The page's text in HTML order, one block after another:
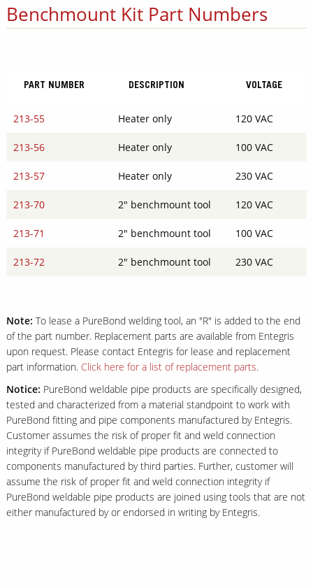
Benchmount Kit Part Numbers
PART NUMBER DESCRIPTION VOLTAGE
213-55 Heater only 120 VAC
213-56 Heater only 100 VAC
213-57 Heater only 230 VAC
213-70 2" benchmount tool 120 VAC
213-71 2" benchmount tool 100 VAC
213-72 2" benchmount tool 230 VAC
Note: To lease a PureBond welding tool, an "R" is added to the end
of the part number. Replacement parts are available from Entegris
upon request. Please contact Entegris for lease and replacement
part information. Click here for a list of replacement parts.
Notice: PureBond weldable pipe products are specifically designed,
tested and characterized from a material standpoint to work with
PureBond fitting and pipe components manufactured by Entegris.
Customer assumes the risk of proper fit and weld connection
integrity if PureBond weldable pipe products are connected to
components manufactured by third parties. Further, customer will
assume the risk of proper fit and weld connection integrity if
PureBond weldable pipe products are joined using tools that are not
either manufactured by or endorsed in writing by Entegris.